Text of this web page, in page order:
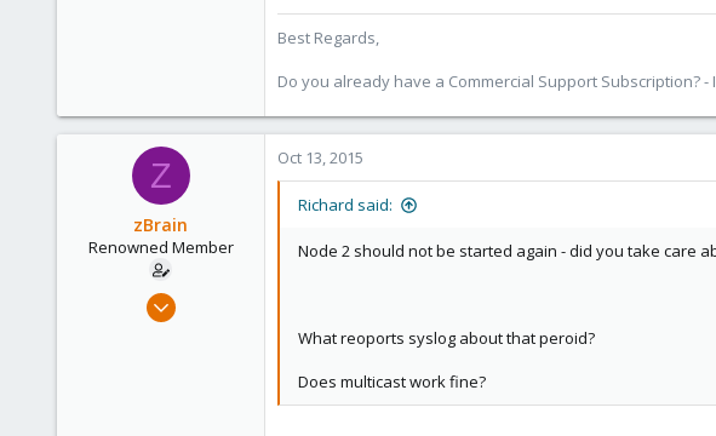
Best Regards,
Do you already have a Commercial Support Subscription? -
Z
zBrain
Renowned Member
Apr 27, 2013
Oct 13, 2015
Richard said:
Node 2 should not be started again - did you take care
What reoports syslog about that peroid?
Does multicast work fine?